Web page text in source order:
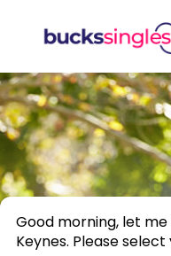
Good morning, let
Keynes. Please